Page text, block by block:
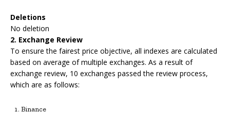
Deletions
No deletion
2. Exchange Review
To ensure the fairest price objective, all indexes are calculated
based on average of multiple exchanges. As a result of
exchange review, 10 exchanges passed the review process,
which are as follows:
Binance